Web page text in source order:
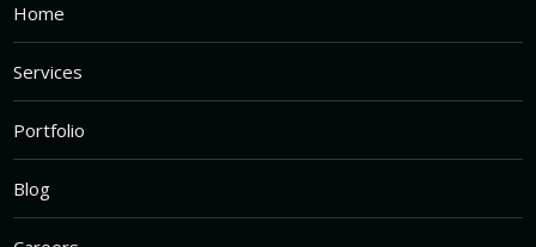
Home
Services
Portfolio
Blog